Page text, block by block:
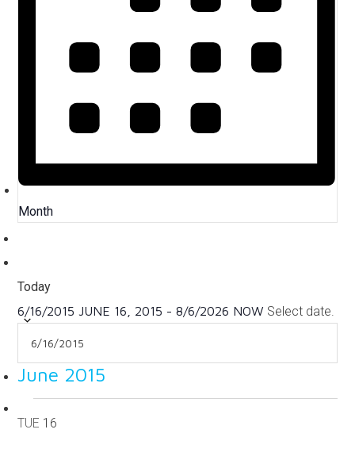
Month
Today
6/16/2015JUNE 16, 2015 -8/6/2026 NOW Select date.
June 2015
TUE 16